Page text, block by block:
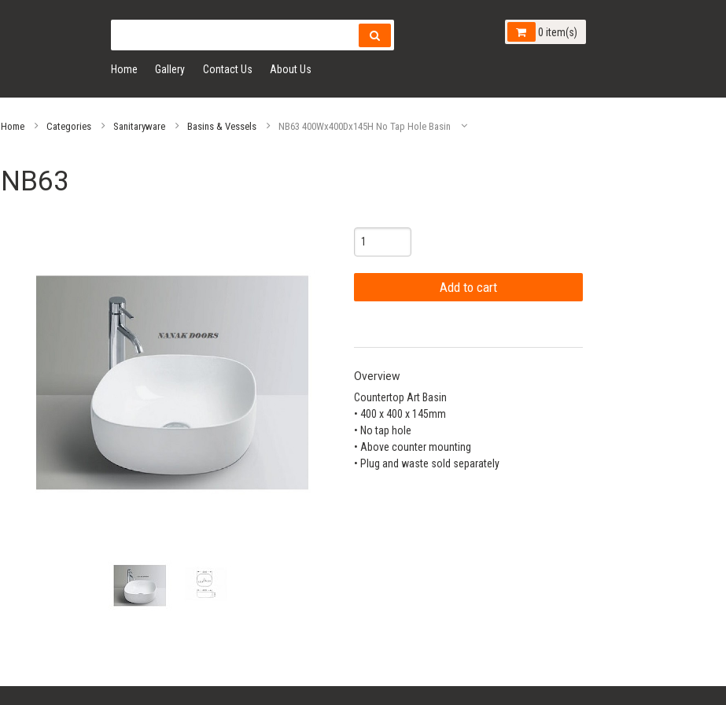
Home Gallery Contact Us About Us
0 item(s)
Home Categories Sanitaryware Basins & Vessels NB63 400Wx400Dx145H No Tap Hole Basin
NB63
Overview
Countertop Art Basin
• 400 x 400 x 145mm
• No tap hole
• Above counter mounting
• Plug and waste sold separately